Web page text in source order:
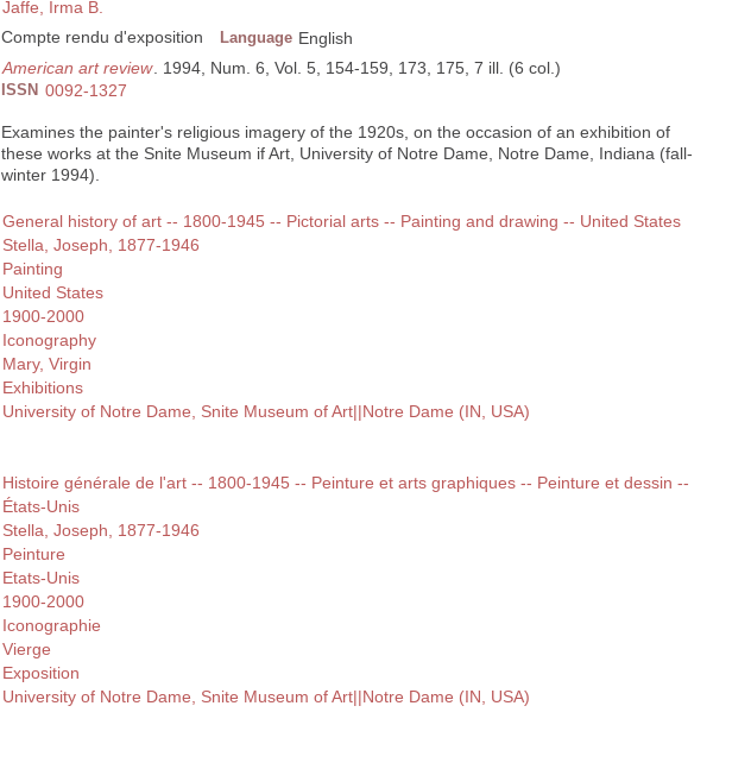
Jaffe, Irma B.
Compte rendu d'exposition Language English
American art review . 1994, Num. 6, Vol. 5, 154-159, 173, 175, 7 ill. (6 col.)
ISSN 0092-1327
Examines the painter's religious imagery of the 1920s, on the occasion of an exhibition of
these works at the Snite Museum if Art, University of Notre Dame, Notre Dame, Indiana (fall-
winter 1994).
General history of art -- 1800-1945 -- Pictorial arts -- Painting and drawing -- United States
Stella, Joseph, 1877-1946
Painting
United States
1900-2000
Iconography
Mary, Virgin
Exhibitions
University of Notre Dame, Snite Museum of Art||Notre Dame (IN, USA)
Histoire générale de l'art -- 1800-1945 -- Peinture et arts graphiques -- Peinture et dessin --
États-Unis
Stella, Joseph, 1877-1946
Peinture
Etats-Unis
1900-2000
Iconographie
Vierge
Exposition
University of Notre Dame, Snite Museum of Art||Notre Dame (IN, USA)